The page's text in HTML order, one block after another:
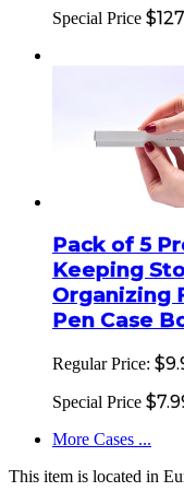
Special Price
Pack of 5
Keeping
Organizing
Pen Case
Regular Price:
Special Price
More Cases ...
This item is located in